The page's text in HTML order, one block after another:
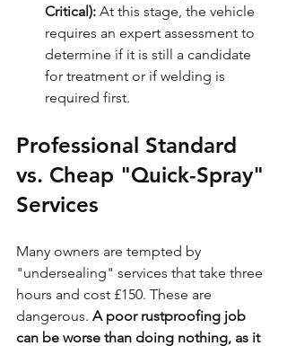
Critical): At this stage, the vehicle
requires an expert assessment to
determine if it is still a candidate
for treatment or if welding is
required first.
Professional Standard
vs. Cheap "Quick-Spray"
Services
Many owners are tempted by
"undersealing" services that take three
hours and cost £150. These are
dangerous. A poor rustproofing job
can be worse than doing nothing, as it